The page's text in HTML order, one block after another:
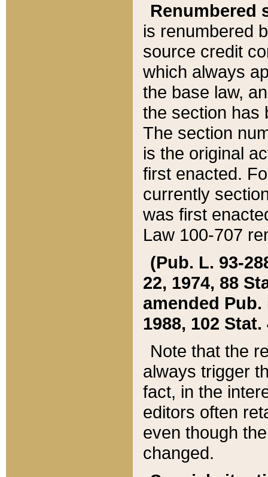
Renumbered
is renumbered
source credit
which always
the base law,
the section has
The section
is the original
first enacted.
currently
was first
Law 100-707
(Pub. L. 93-
22, 1974, 88
amended Pub.
1988, 102 Stat.
Note that the
always trigger
fact, in the
editors often
even though
changed.